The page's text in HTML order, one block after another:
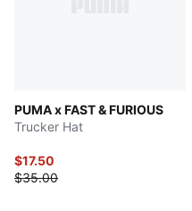
PUMA x FAST & FURIOUS
Trucker Hat
$17.50
$35.00